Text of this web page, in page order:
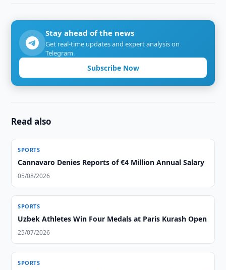
Stay ahead of the news
Get real-time updates and expert analysis on
Telegram.
Subscribe Now
Read also
SPORTS
Cannavaro Denies Reports of €4 Million Annual Salary
05/08/2026
SPORTS
Uzbek Athletes Win Four Medals at Paris Kurash Open
25/07/2026
SPORTS